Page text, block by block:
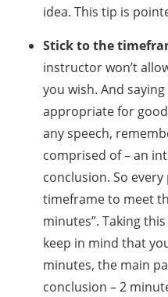
idea. This tip is
Stick to the
instructor won’t
you wish. And
appropriate for
any speech,
comprised of – an
conclusion. So
timeframe to meet
minutes”. Taking
keep in mind that
minutes, the main
conclusion – 2